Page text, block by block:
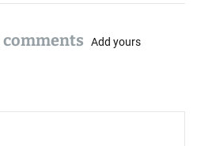
comments Add yours